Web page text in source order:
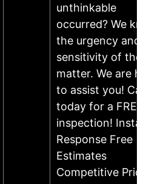
unthinkable
occurred? We
the urgency and
sensitivity of the
matter. We are
to assist you! Call
today for a FREE
inspection!
Response Free
Estimates
Competitive